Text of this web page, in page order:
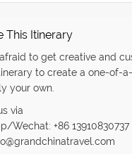
This Itinerary
afraid to get creative and
to create a one-of-
your own.
via
Wechat: +86 13910830737